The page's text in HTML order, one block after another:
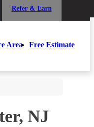
Refer & Earn
Area Free Estimate
Refer & Earn
Area Free Estimate
NJ